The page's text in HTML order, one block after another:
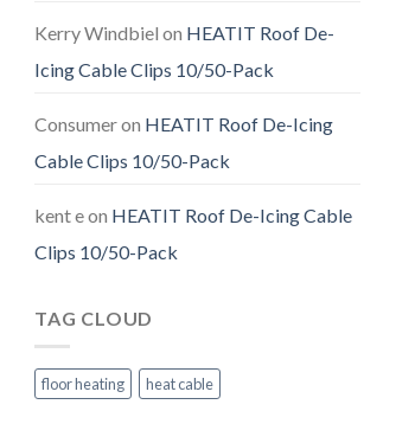
Kerry Windbiel on HEATIT Roof De-
Icing Cable Clips 10/50-Pack
Consumeron HEATIT Roof De-Icing
Cable Clips 10/50-Pack
kent eon HEATIT Roof De-Icing Cable
Clips 10/50-Pack
TAG CLOUD
floor heating heat cable